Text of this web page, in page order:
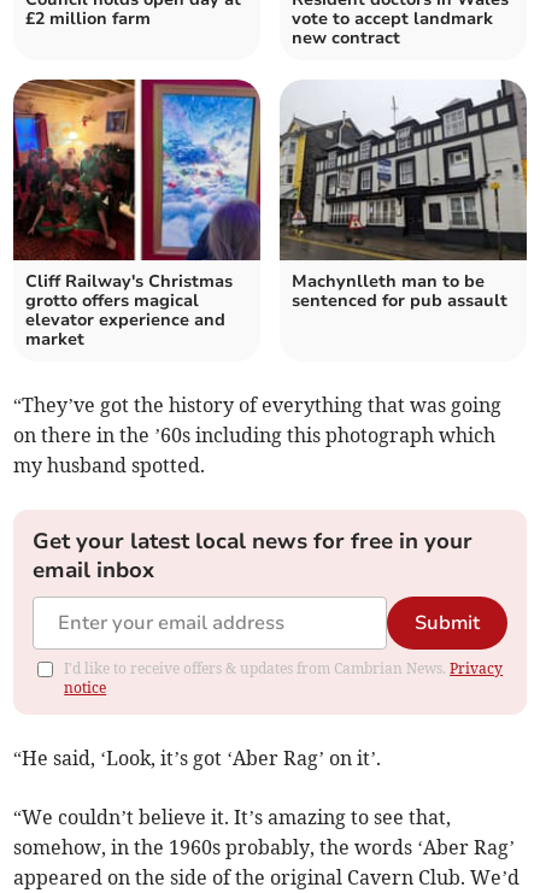
£2 million farm
vote to accept landmark
new contract
Cliff Railway's Christmas
grotto offers magical
elevator experience and
market
Machynlleth man to be
sentenced for pub assault
“They’ve got the history of everything that was going
on there in the ’60s including this photograph which
my husband spotted.
Get your latest local news for free in your
email inbox
Submit
I'd like to receive offers & updates from Cambrian News.Privacy
notice
“He said, ‘Look, it’s got ‘Aber Rag’ on it’.
“We couldn’t believe it. It’s amazing to see that,
somehow, in the 1960s probably, the words ‘Aber Rag’
appeared on the side of the original Cavern Club. We’d